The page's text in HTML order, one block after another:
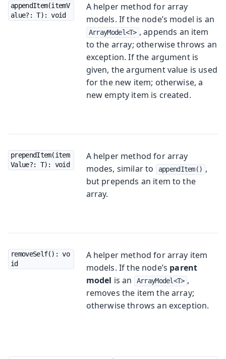
appendItem(itemV
alue?: T): void
A helper method for array
models. If the node’s model is an
ArrayModel<T> , appends an item
to the array; otherwise throws an
exception. If the argument is
given, the argument value is used
for the new item; otherwise, a
new empty item is created.
prependItem(item
Value?: T): void
A helper method for array
modes, similar to
appendItem() ,
but prepends an item to the
array.
removeSelf(): vo
id
A helper method for array item
models. If the node’s parent
model is an ArrayModel<T> ,
removes the item the array;
otherwise throws an exception.